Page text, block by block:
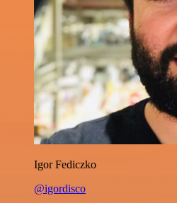
Igor Fediczko
@igordisco